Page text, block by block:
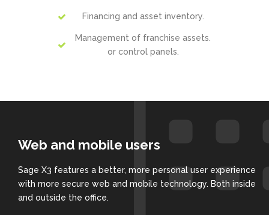
Financing and asset inventory.
Management of franchise assets.
or control panels.
Web and mobile users
Sage X3 features a better, more personal user experience
with more secure web and mobile technology. Both inside
and outside the office.